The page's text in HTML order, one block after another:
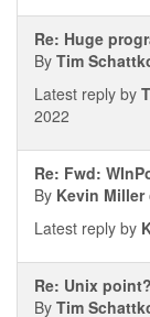
Re: Huge
By Tim
Latest reply by
2022
Re: Fwd:
By Kevin Miller
Latest reply by
Re: Unix point?
By Tim